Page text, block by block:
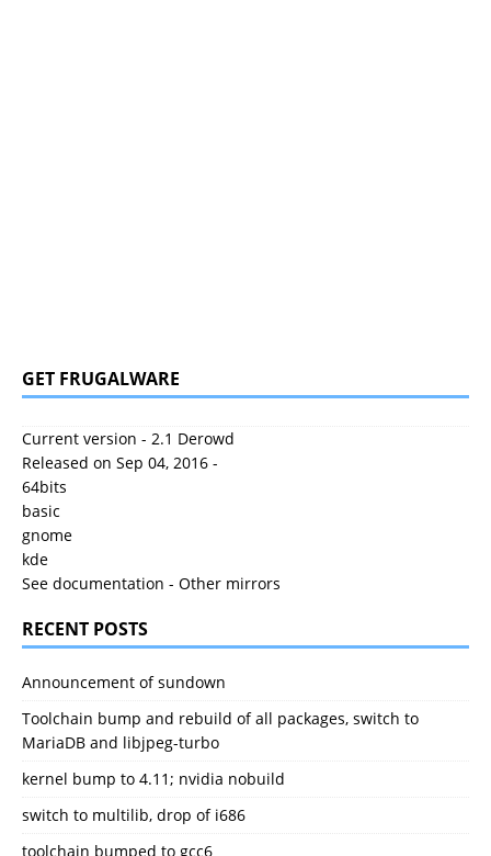
GET FRUGALWARE
Current version - 2.1 Derowd
Released on Sep 04, 2016 -
64bits
basic
gnome
kde
See documentation - Other mirrors
RECENT POSTS
Announcement of sundown
Toolchain bump and rebuild of all packages, switch to
MariaDB and libjpeg-turbo
kernel bump to 4.11; nvidia nobuild
switch to multilib, drop of i686
toolchain bumped to gcc6